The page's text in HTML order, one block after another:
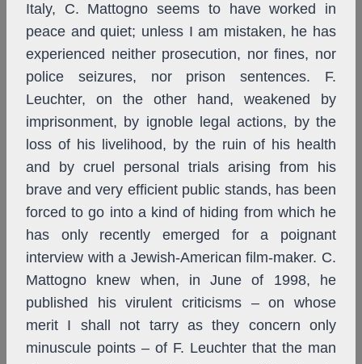
Italy, C. Mattogno seems to have worked in
peace and quiet; unless I am mistaken, he has
experienced neither prosecution, nor fines, nor
police seizures, nor prison sentences. F.
Leuchter, on the other hand, weakened by
imprisonment, by ignoble legal actions, by the
loss of his livelihood, by the ruin of his health
and by cruel personal trials arising from his
brave and very efficient public stands, has been
forced to go into a kind of hiding from which he
has only recently emerged for a poignant
interview with a Jewish-American film-maker. C.
Mattogno knew when, in June of 1998, he
published his virulent criticisms – on whose
merit I shall not tarry as they concern only
minuscule points – of F. Leuchter that the man